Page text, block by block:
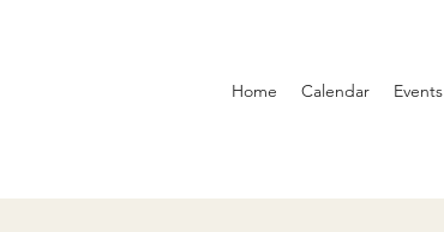
Home Calendar Events